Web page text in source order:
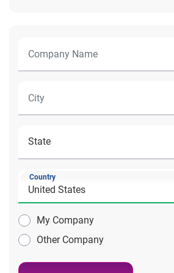
Country
My Company
Other Company